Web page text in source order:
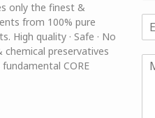
only the finest &
from 100% pure
High quality · Safe · No
preservatives
CORE